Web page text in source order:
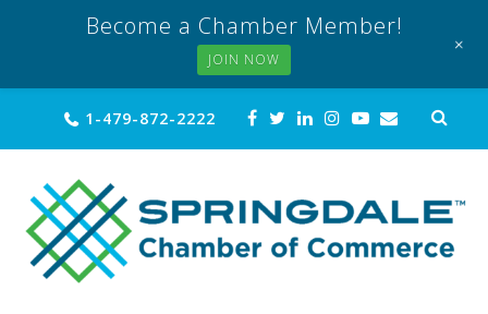
content
1-479-872-2222
Become a Chamber Member!
JOIN NOW
+